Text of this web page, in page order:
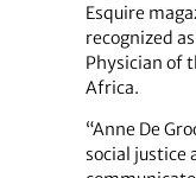
Esquire
recognized
Physician of
Africa.
“Anne De
social justice